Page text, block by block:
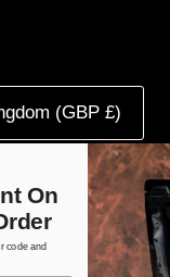
(GBP £)
On
code and